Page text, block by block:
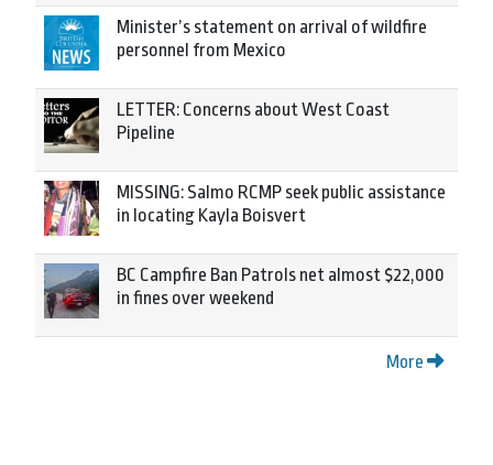
Minister’s statement on arrival of wildfire
personnel from Mexico
LETTER: Concerns about West Coast
Pipeline
MISSING: Salmo RCMP seek public assistance
in locating Kayla Boisvert
BC Campfire Ban Patrols net almost $22,000
in fines over weekend
More